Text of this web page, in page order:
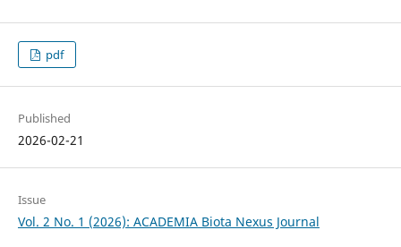
pdf
Published
2026-02-21
Issue
Vol. 2 No. 1 (2026): ACADEMIA Biota Nexus Journal